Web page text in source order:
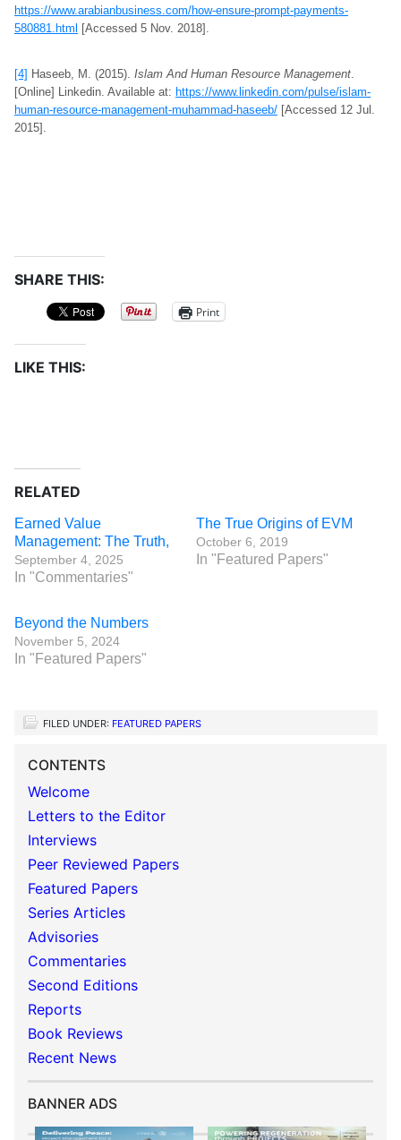
https://www.arabianbusiness.com/how-ensure-prompt-payments-
580881.html
[Accessed 5 Nov. 2018].
[4] Haseeb, M. (2015). Islam And Human Resource Management.
[Online] Linkedin. Available at: https://www.linkedin.com/pulse/islam-
human-resource-management-muhammad-haseeb/ [Accessed 12 Jul.
2015].
SHARE THIS:
Print
LIKE THIS:
RELATED
Earned Value
Management: The Truth,
September 4, 2025
In "Commentaries"
The True Origins of EVM
October 6, 2019
In "Featured Papers"
Beyond the Numbers
November 5, 2024
In "Featured Papers"
FILED UNDER: FEATURED PAPERS
CONTENTS
Welcome
Letters to the Editor
Interviews
Peer Reviewed Papers
Featured Papers
Series Articles
Advisories
Commentaries
Second Editions
Reports
Book Reviews
Recent News
BANNER ADS